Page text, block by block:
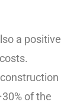
a positive
of the